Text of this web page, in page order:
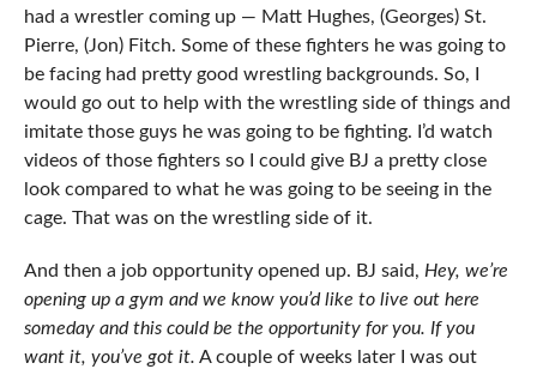
had a wrestler coming up — Matt Hughes, (Georges) St.
Pierre, (Jon) Fitch. Some of these fighters he was going to
be facing had pretty good wrestling backgrounds. So, I
would go out to help with the wrestling side of things and
imitate those guys he was going to be fighting. I’d watch
videos of those fighters so I could give BJ a pretty close
look compared to what he was going to be seeing in the
cage. That was on the wrestling side of it.
And then a job opportunity opened up. BJ said, Hey, we’re
opening up a gym and we know you’d like to live out here
someday and this could be the opportunity for you. If you
want it, you’ve got it. A couple of weeks later I was out